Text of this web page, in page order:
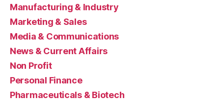
Manufacturing & Industry
Marketing & Sales
Media & Communications
News & Current Affairs
Non Profit
Personal Finance
Pharmaceuticals & Biotech